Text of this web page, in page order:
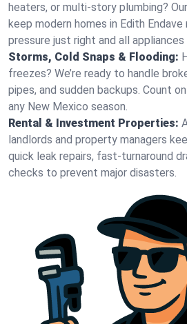
heaters, or multi-story plumbing?
keep modern homes in Edith
pressure just right and all appliances
Storms, Cold Snaps & Flooding:
freezes? We’re ready to handle
pipes, and sudden backups. Count
any New Mexico season.
Rental & Investment Properties:
landlords and property managers
quick leak repairs, fast-turnaround
checks to prevent major disasters.